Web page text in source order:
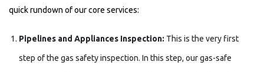
quick rundown of our core services:
Pipelines and Appliances Inspection: This is the very first
step of the gas safety inspection. In this step, our gas-safe